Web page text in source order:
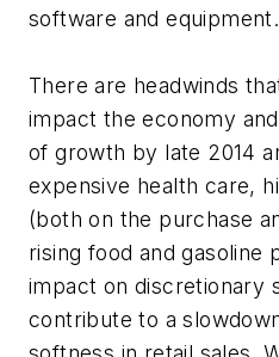
software and equipment.
There are headwinds
impact the economy
of growth by late 2014
expensive health care,
(both on the purchase
rising food and gasoline
impact on discretionary
contribute to a